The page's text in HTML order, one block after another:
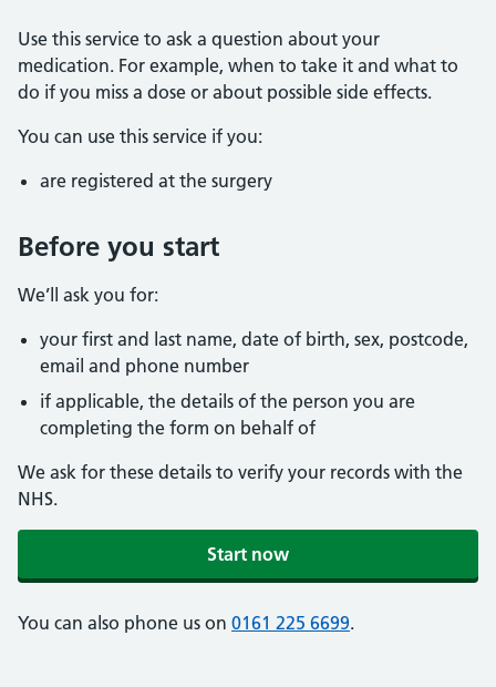
Use this service to ask a question about your
medication. For example, when to take it and what to
do if you miss a dose or about possible side effects.
You can use this service if you:
are registered at the surgery
Before you start
We’ll ask you for:
your first and last name, date of birth, sex, postcode,
email and phone number
if applicable, the details of the person you are
completing the form on behalf of
We ask for these details to verify your records with the
NHS.
Start now
You can also phone us on 0161 225 6699.